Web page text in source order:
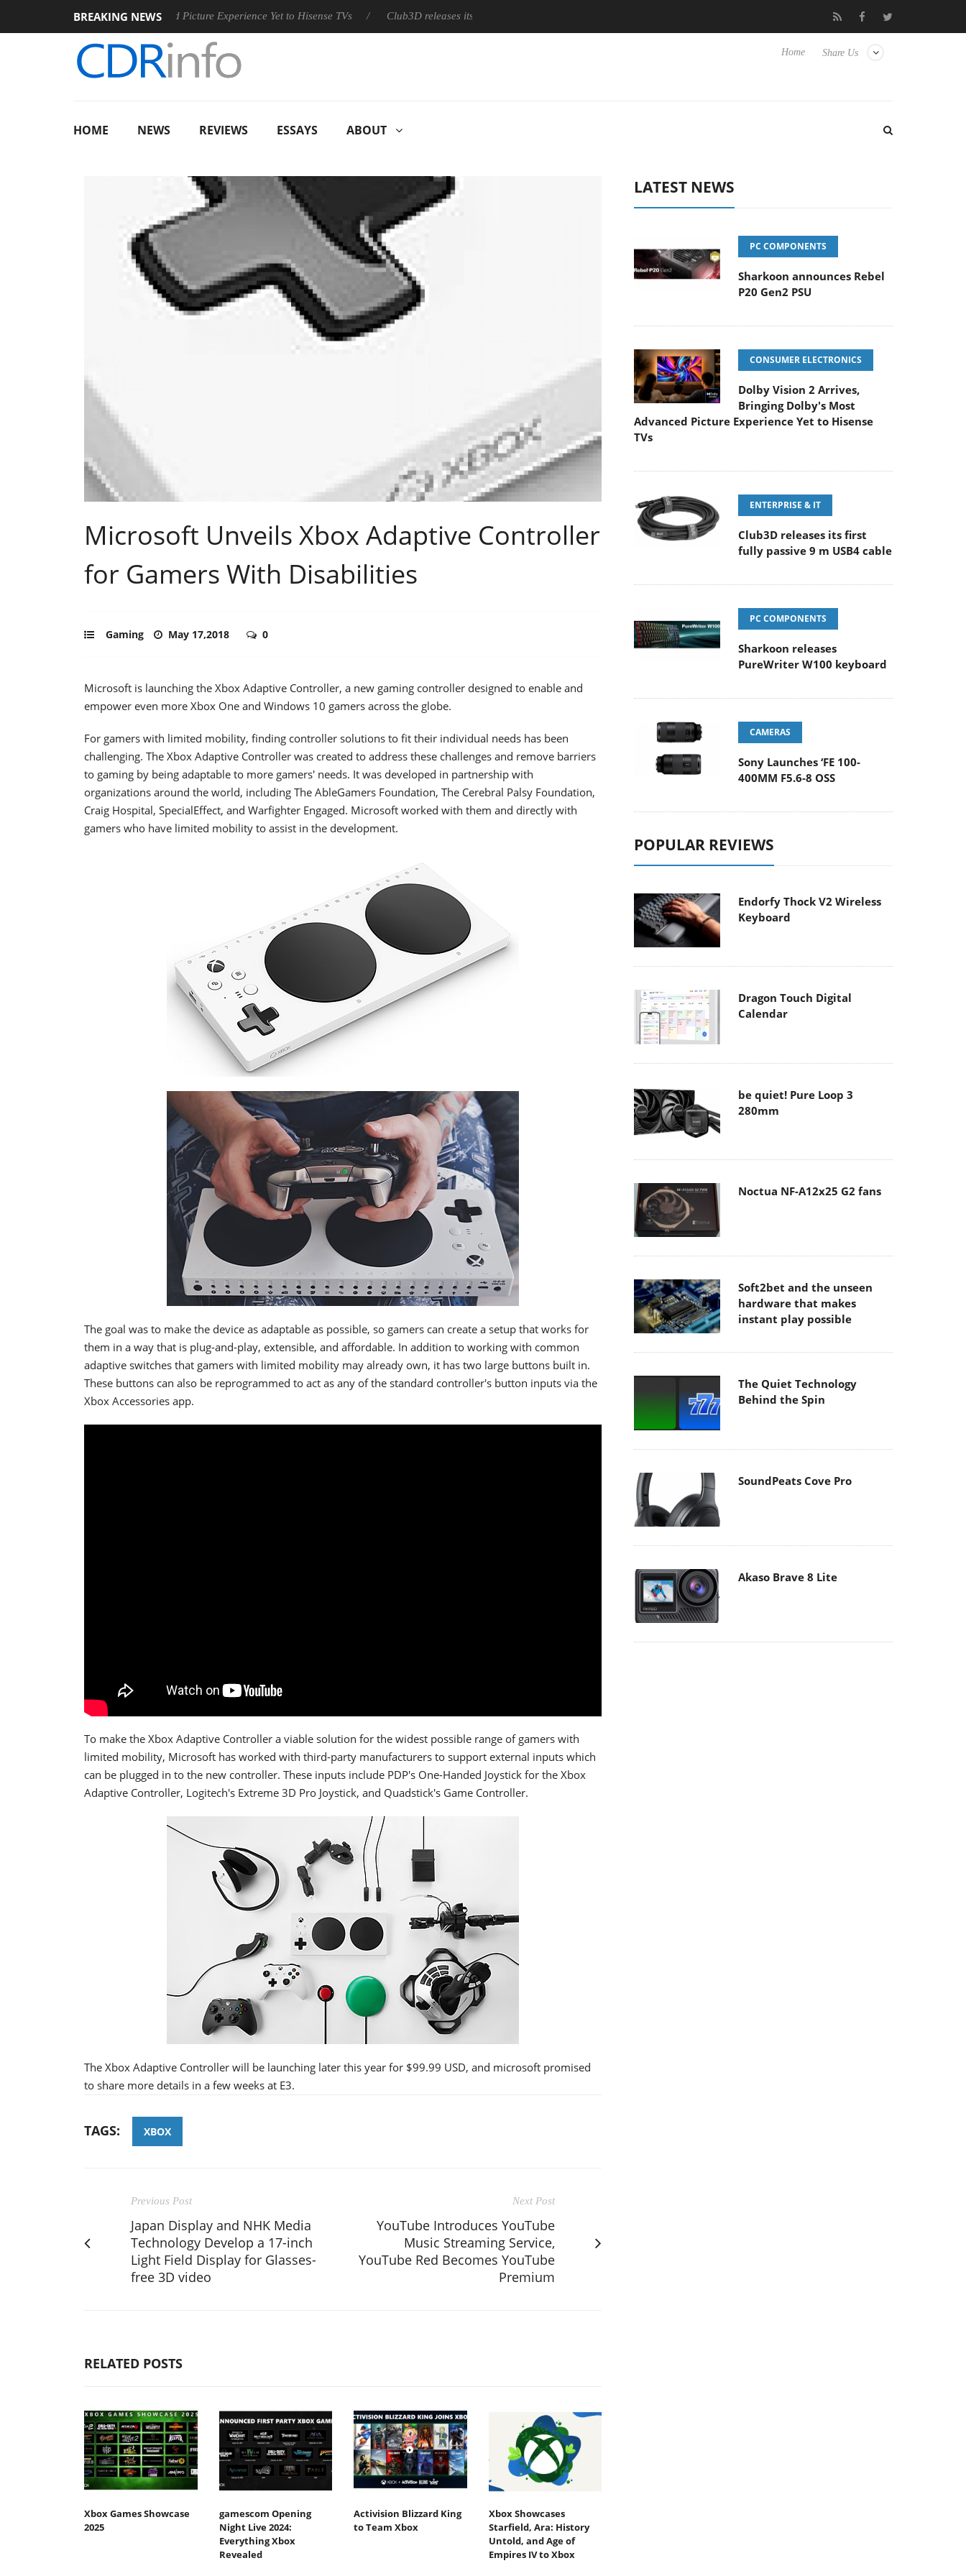
BREAKING NEWS
Dolby's Most Advanced Picture Experience Yet to Hisense TVs Club3D releases its first fully passive 9 m USB4 cable Sony Launches ‘FE
Share Us
Home
HOME NEWS REVIEWS ESSAYS ABOUT
Microsoft Unveils Xbox Adaptive Controller
for Gamers With Disabilities
Gaming May 17,2018 0
Microsoft is launching the Xbox Adaptive Controller, a new gaming controller designed to enable and
empower even more Xbox One and Windows 10 gamers across the globe.
For gamers with limited mobility, finding controller solutions to fit their individual needs has been
challenging. The Xbox Adaptive Controller was created to address these challenges and remove barriers
to gaming by being adaptable to more gamers' needs. It was developed in partnership with
organizations around the world, including The AbleGamers Foundation, The Cerebral Palsy Foundation,
Craig Hospital, SpecialEffect, and Warfighter Engaged. Microsoft worked with them and directly with
gamers who have limited mobility to assist in the development.
The goal was to make the device as adaptable as possible, so gamers can create a setup that works for
them in a way that is plug-and-play, extensible, and affordable. In addition to working with common
adaptive switches that gamers with limited mobility may already own, it has two large buttons built in.
These buttons can also be reprogrammed to act as any of the standard controller's button inputs via the
Xbox Accessories app.
To make the Xbox Adaptive Controller a viable solution for the widest possible range of gamers with
limited mobility, Microsoft has worked with third-party manufacturers to support external inputs which
can be plugged in to the new controller. These inputs include PDP's One-Handed Joystick for the Xbox
Adaptive Controller, Logitech's Extreme 3D Pro Joystick, and Quadstick's Game Controller.
The Xbox Adaptive Controller will be launching later this year for $99.99 USD, and microsoft promised
to share more details in a few weeks at E3.
TAGS: XBOX
Previous Post
Japan Display and NHK Media
Technology Develop a 17-inch
Light Field Display for Glasses-
free 3D video
Next Post
YouTube Introduces YouTube
Music Streaming Service,
YouTube Red Becomes YouTube
Premium
RELATED POSTS
Xbox Games Showcase
2025
gamescom Opening
Night Live 2024:
Everything Xbox
Revealed
Activision Blizzard King
to Team Xbox
Xbox Showcases
Starfield, Ara: History
Untold, and Age of
Empires IV to Xbox
LATEST NEWS
PC COMPONENTS
Sharkoon announces Rebel
P20 Gen2 PSU
CONSUMER ELECTRONICS
Dolby Vision 2 Arrives,
Bringing Dolby's Most
Advanced Picture Experience Yet to Hisense
TVs
ENTERPRISE & IT
Club3D releases its first
fully passive 9 m USB4 cable
PC COMPONENTS
Sharkoon releases
PureWriter W100 keyboard
CAMERAS
Sony Launches ‘FE 100-
400MM F5.6-8 OSS
POPULAR REVIEWS
Endorfy Thock V2 Wireless
Keyboard
Dragon Touch Digital
Calendar
be quiet! Pure Loop 3
280mm
Noctua NF-A12x25 G2 fans
Soft2bet and the unseen
hardware that makes
instant play possible
The Quiet Technology
Behind the Spin
SoundPeats Cove Pro
Akaso Brave 8 Lite